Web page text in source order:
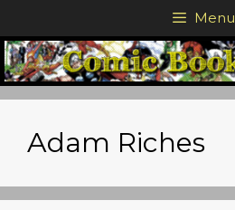
to
content
Menu
Adam Riches